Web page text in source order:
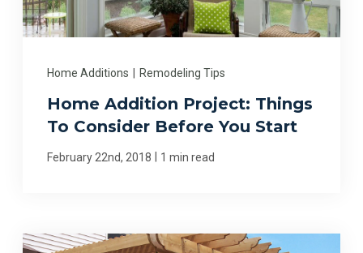
Home Additions Remodeling Tips
Home Addition Project: Things
To Consider Before You Start
February 22nd, 2018 1 min read